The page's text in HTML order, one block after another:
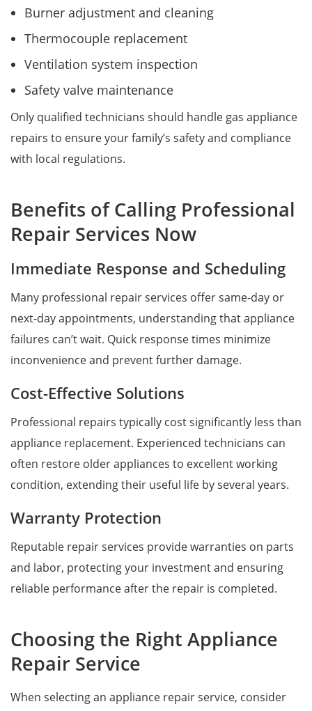
Burner adjustment and cleaning
Thermocouple replacement
Ventilation system inspection
Safety valve maintenance
Only qualified technicians should handle gas appliance
repairs to ensure your family’s safety and compliance
with local regulations.
Benefits of Calling Professional
Repair Services Now
Immediate Response and Scheduling
Many professional repair services offer same-day or
next-day appointments, understanding that appliance
failures can’t wait. Quick response times minimize
inconvenience and prevent further damage.
Cost-Effective Solutions
Professional repairs typically cost significantly less than
appliance replacement. Experienced technicians can
often restore older appliances to excellent working
condition, extending their useful life by several years.
Warranty Protection
Reputable repair services provide warranties on parts
and labor, protecting your investment and ensuring
reliable performance after the repair is completed.
Choosing the Right Appliance
Repair Service
When selecting an appliance repair service, consider